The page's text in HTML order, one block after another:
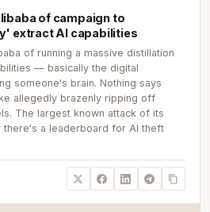
of campaign to
extract AI capabilities
of running a massive distillation
— basically the digital
someone's brain. Nothing says
allegedly brazenly ripping off
The largest known attack of its
there's a leaderboard for AI theft